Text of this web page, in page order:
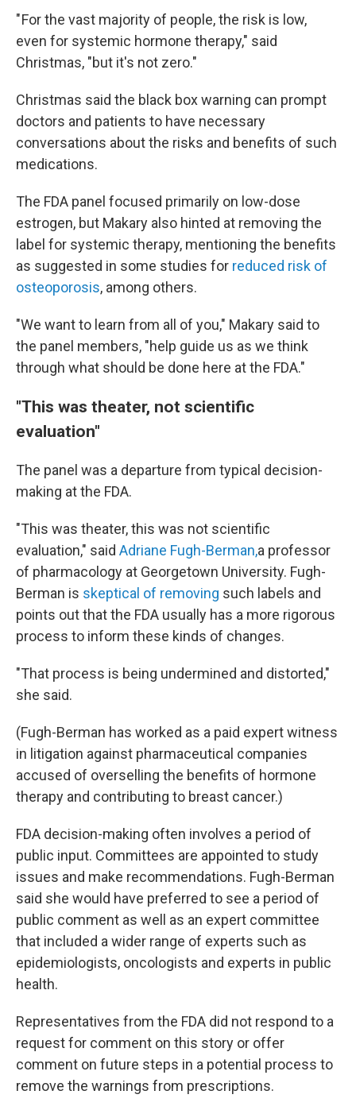
" For the vast majority of people, the risk is low,
even for systemic hormone therapy," said
Christmas, "but it's not zero."
Christmas said the black box warning can prompt
doctors and patients to have necessary
conversations about the risks and benefits of such
medications.
The FDA panel focused primarily on low-dose
estrogen, but Makary also hinted at removing the
label for systemic therapy, mentioning the benefits
as suggested in some studies for reduced risk of
osteoporosis, among others.
"We want to learn from all of you," Makary said to
the panel members, "help guide us as we think
through what should be done here at the FDA."
"This was theater, not scientific
evaluation"
The panel was a departure from typical decision-
making at the FDA.
"This was theater, this was not scientific
evaluation," said Adriane Fugh-Berman,a professor
of pharmacology at Georgetown University. Fugh-
Berman is skeptical of removing such labels and
points out that the FDA usually has a more rigorous
process to inform these kinds of changes.
"That process is being undermined and distorted,"
she said.
(Fugh-Berman has worked as a paid expert witness
in litigation against pharmaceutical companies
accused of overselling the benefits of hormone
therapy and contributing to breast cancer.)
FDA decision-making often involves a period of
public input. Committees are appointed to study
issues and make recommendations. Fugh-Berman
said she would have preferred to see a period of
public comment as well as an expert committee
that included a wider range of experts such as
epidemiologists, oncologists and experts in public
health.
Representatives from the FDA did not respond to a
request for comment on this story or offer
comment on future steps in a potential process to
remove the warnings from prescriptions.